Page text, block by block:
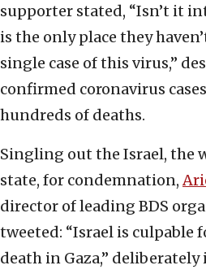
supporter stated, “Isn’t it
is the only place they
single case of this virus,”
confirmed coronavirus
hundreds of deaths.
Singling out the Israel, the
state, for condemnation,
director of leading BDS
tweeted: “Israel is culpable
death in Gaza,”